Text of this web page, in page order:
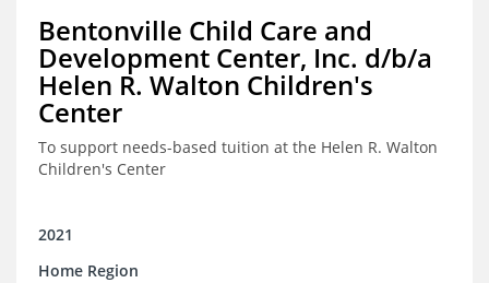
Bentonville Child Care and
Development Center, Inc. d/b/a
Helen R. Walton Children's
Center
To support needs-based tuition at the Helen R. Walton
Children's Center
2021
Home Region